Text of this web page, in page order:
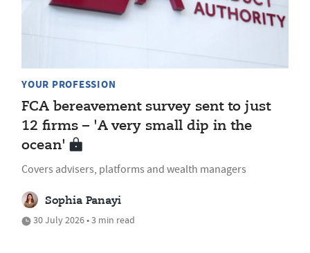
YOUR PROFESSION
FCA bereavement survey sent to just
12 firms – 'A very small dip in the
ocean'
Covers advisers, platforms and wealth managers
Sophia Panayi
30 July 2026 • 3 min read